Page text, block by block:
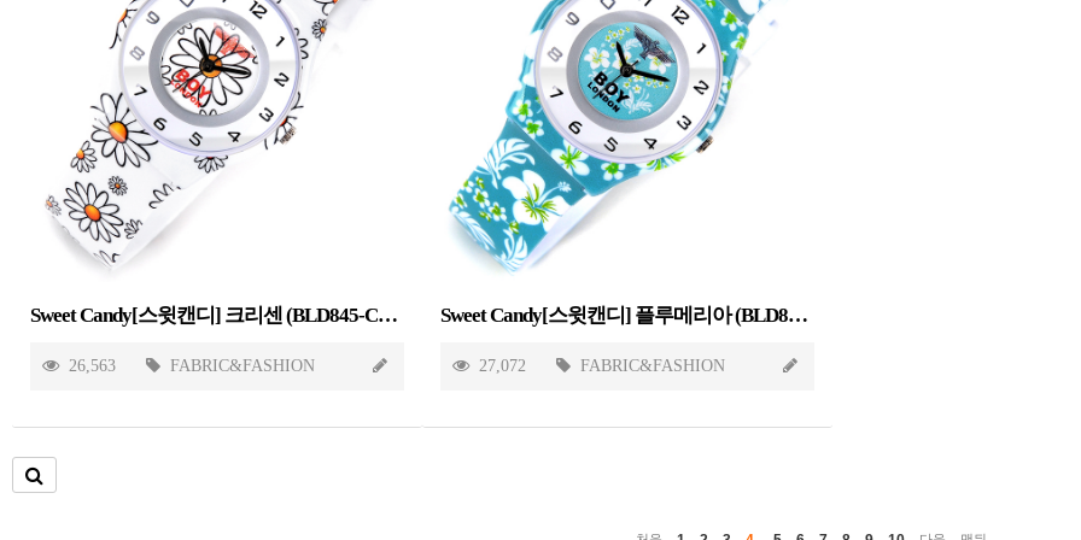
Sweet Candy[스윗캔디] 크리센 (BLD845-CHRYSANTHEMUM)
26,563 FABRIC&FASHION
Sweet Candy[스윗캔디] 플루메리아 (BLD845-PLUMERIA)
27,072 FABRIC&FASHION